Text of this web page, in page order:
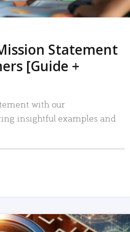
Statement
[Guide +
with our
insightful examples and